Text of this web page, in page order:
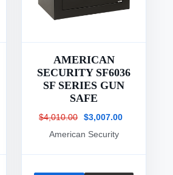
AMERICAN
SECURITY SF6036
SF SERIES GUN
SAFE
$4,010.00
$3,007.00
American Security